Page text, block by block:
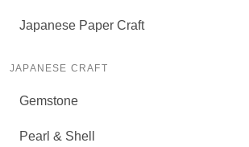
Japanese Paper Craft
JAPANESE CRAFT
Gemstone
Pearl & Shell